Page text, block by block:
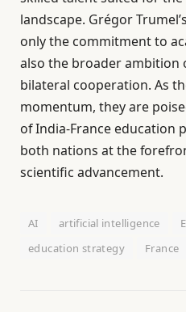
landscape. Grégor
only the commitment to
also the broader ambition
bilateral cooperation. As
momentum, they are
of India-France education
both nations at the
scientific advancement.
AI artificial intelligence
education strategy
France